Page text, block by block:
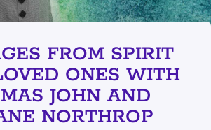
FROM SPIRIT
ONES WITH
JOHN AND
NORTHROP